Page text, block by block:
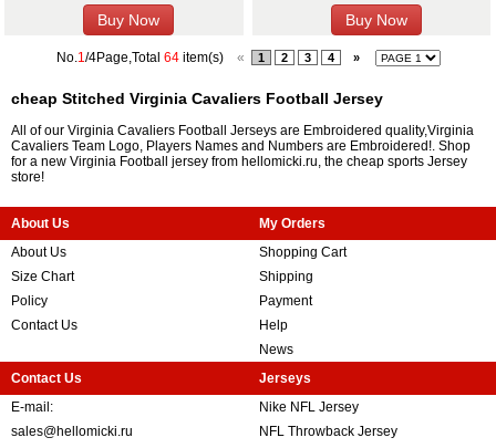
No.1/4Page,Total 64item(s) « 1 2 3 4 »
cheap Stitched Virginia Cavaliers Football Jersey
All of our Virginia Cavaliers Football Jerseys are Embroidered quality,Virginia
Cavaliers Team Logo, Players Names and Numbers are Embroidered!. Shop
for a new Virginia Football jersey from hellomicki.ru, the cheap sports Jersey
store!
About Us
About Us
Size Chart
Policy
Contact Us
My Orders
Shopping Cart
Shipping
Payment
Help
News
Contact Us
E-mail:
sales@hellomicki.ru
Jerseys
Nike NFL Jersey
NFL Throwback Jersey